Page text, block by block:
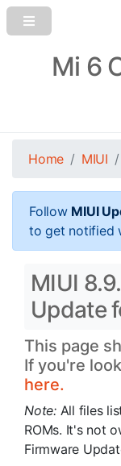
Mi 6
Home MIUI
Follow MIUI
to get notified
MIUI
Update
This page
If you're
here.
Note: All files
ROMs. It's not
Firmware